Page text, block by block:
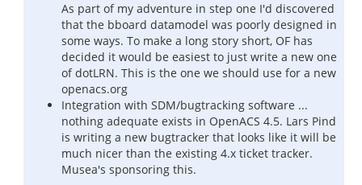
As part of my adventure in step one I'd discovered
that the bboard datamodel was poorly designed in
some ways. To make a long story short, OF has
decided it would be easiest to just write a new one
of dotLRN. This is the one we should use for a new
openacs.org
Integration with SDM/bugtracking software ...
nothing adequate exists in OpenACS 4.5. Lars Pind
is writing a new bugtracker that looks like it will be
much nicer than the existing 4.x ticket tracker.
Musea's sponsoring this.